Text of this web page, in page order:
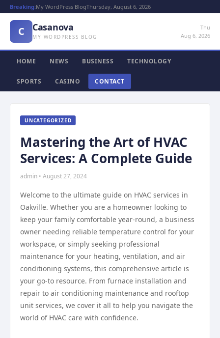
Breaking:My WordPress BlogThursday, August 6, 2026
C Casanova
MY WORDPRESS BLOG
Thu
Aug 6, 2026
HOME NEWS BUSINESS TECHNOLOGY
SPORTS CASINO CONTACT
UNCATEGORIZED
Mastering the Art of HVAC
Services: A Complete Guide
admin • August 27, 2024
Welcome to the ultimate guide on HVAC services in
Oakville. Whether you are a homeowner looking to
keep your family comfortable year-round, a business
owner needing reliable temperature control for your
workspace, or simply seeking professional
maintenance for your heating, ventilation, and air
conditioning systems, this comprehensive article is
your go-to resource. From furnace installation and
repair to air conditioning maintenance and rooftop
unit services, we cover it all to help you navigate the
world of HVAC care with confidence.